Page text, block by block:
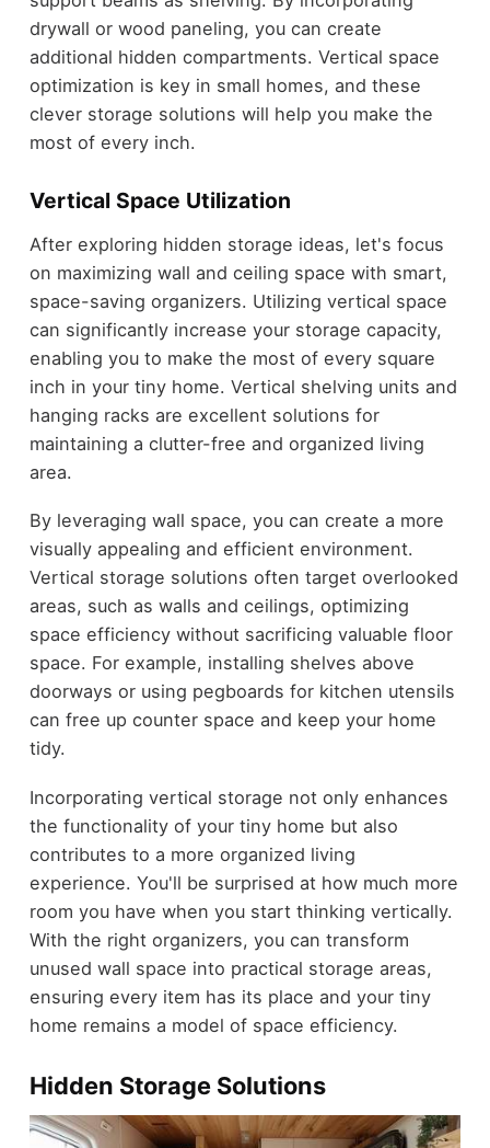
drywall or wood paneling, you can create
additional hidden compartments. Vertical space
optimization is key in small homes, and these
clever storage solutions will help you make the
most of every inch.
Vertical Space Utilization
After exploring hidden storage ideas, let's focus
on maximizing wall and ceiling space with smart,
space-saving organizers. Utilizing vertical space
can significantly increase your storage capacity,
enabling you to make the most of every square
inch in your tiny home. Vertical shelving units and
hanging racks are excellent solutions for
maintaining a clutter-free and organized living
area.
By leveraging wall space, you can create a more
visually appealing and efficient environment.
Vertical storage solutions often target overlooked
areas, such as walls and ceilings, optimizing
space efficiency without sacrificing valuable floor
space. For example, installing shelves above
doorways or using pegboards for kitchen utensils
can free up counter space and keep your home
tidy.
Incorporating vertical storage not only enhances
the functionality of your tiny home but also
contributes to a more organized living
experience. You'll be surprised at how much more
room you have when you start thinking vertically.
With the right organizers, you can transform
unused wall space into practical storage areas,
ensuring every item has its place and your tiny
home remains a model of space efficiency.
Hidden Storage Solutions